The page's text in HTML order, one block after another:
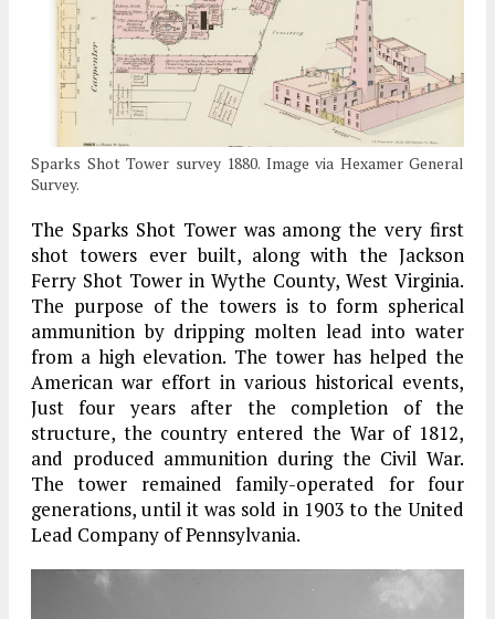
Sparks Shot Tower survey 1880. Image via Hexamer General
Survey.
The Sparks Shot Tower was among the very first
shot towers ever built, along with the Jackson
Ferry Shot Tower in Wythe County, West Virginia.
The purpose of the towers is to form spherical
ammunition by dripping molten lead into water
from a high elevation. The tower has helped the
American war effort in various historical events,
Just four years after the completion of the
structure, the country entered the War of 1812,
and produced ammunition during the Civil War.
The tower remained family-operated for four
generations, until it was sold in 1903 to the United
Lead Company of Pennsylvania.